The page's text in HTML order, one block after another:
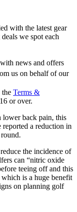
with the latest gear
we spot each
news and offers
us on behalf of our
Terms &
or over.
lower back pain, this
a reduction in
the incidence of
can “nitric oxide
teeing off and this
is a huge benefit
on planning golf